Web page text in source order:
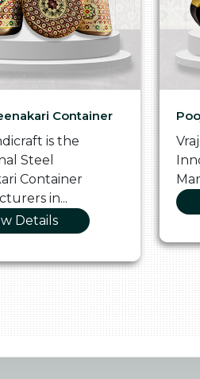
Container
is the
Steel
Container
in...
Details